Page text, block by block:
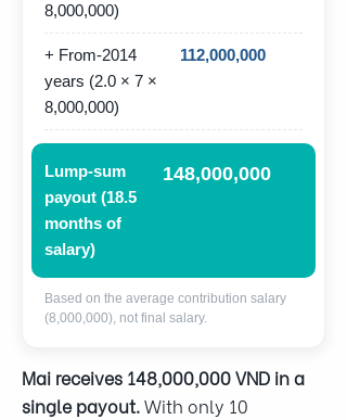
8,000,000)
+ From-2014
years (2.0 × 7 ×
8,000,000)
112,000,000
Lump-sum
payout (18.5
months of
salary)
148,000,000
Based on the average contribution salary
(8,000,000), not final salary.
Mai receives 148,000,000 VND in a
single payout.With only 10